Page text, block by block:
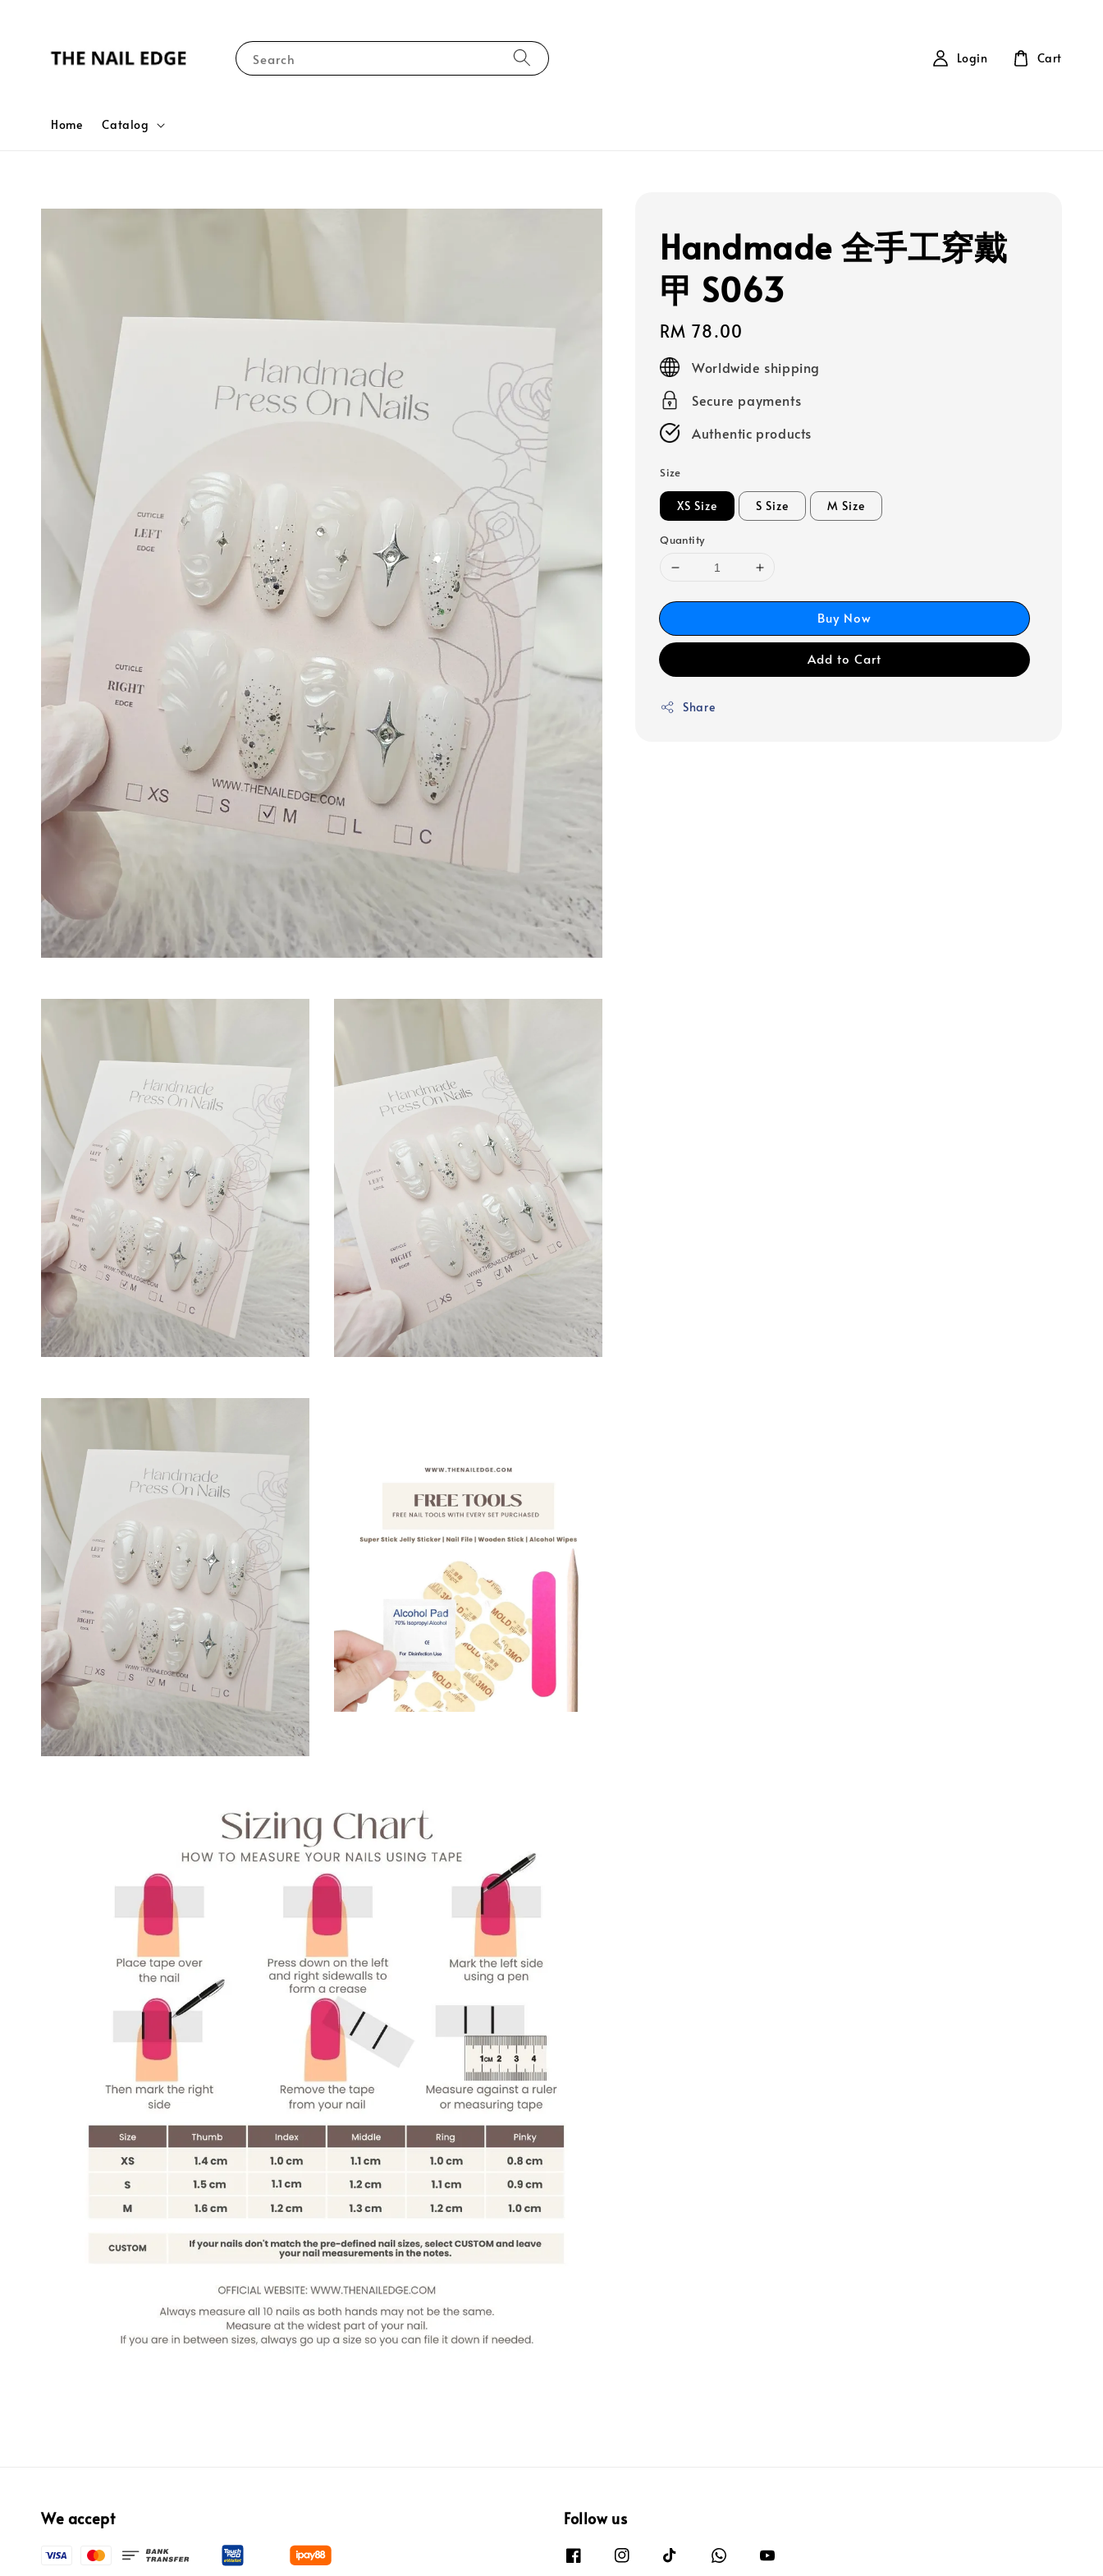
Search
Home Catalog
Login Cart
Handmade 全手工穿戴
甲 S063
Regular
price
RM 78.00
Worldwide shipping
Secure payments
Authentic products
Size
XS Size S Size M Size
Quantity
Buy Now
Add to Cart
Share
We accept Follow us